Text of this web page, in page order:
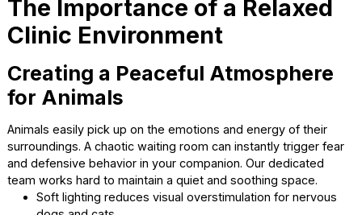
massive difference in your animal’s overall well-being. We
prioritize gentle handling and flexible scheduling to
any fear associated with medical care.
The Importance of a
Clinic Environment
Creating a Peaceful
for Animals
Animals easily pick up on the emotions and energy of